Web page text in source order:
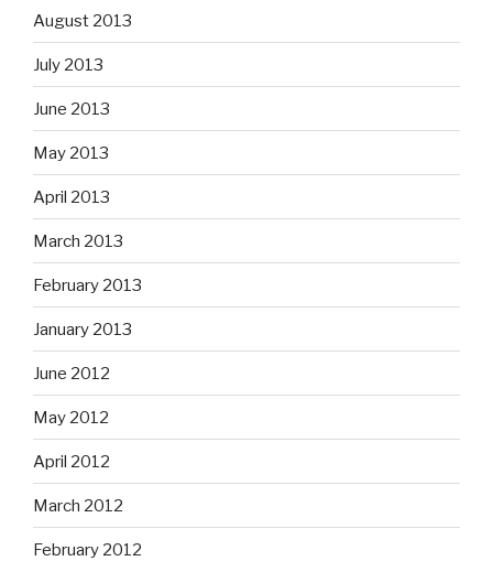
August 2013
July 2013
June 2013
May 2013
April 2013
March 2013
February 2013
January 2013
June 2012
May 2012
April 2012
March 2012
February 2012